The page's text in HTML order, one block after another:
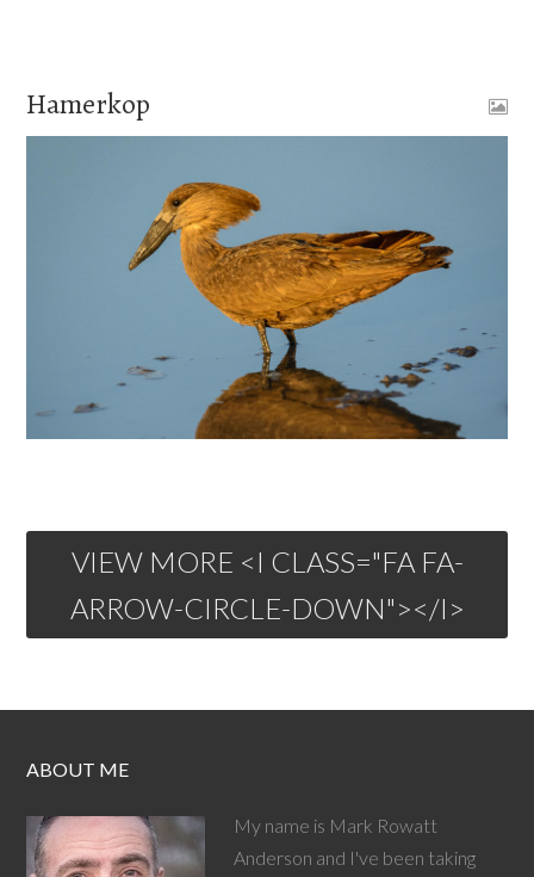
Hamerkop
VIEW MORE <I CLASS="FA FA-
ARROW-CIRCLE-DOWN"></I>
ABOUT ME
My name is Mark Rowatt
Anderson and I've been taking